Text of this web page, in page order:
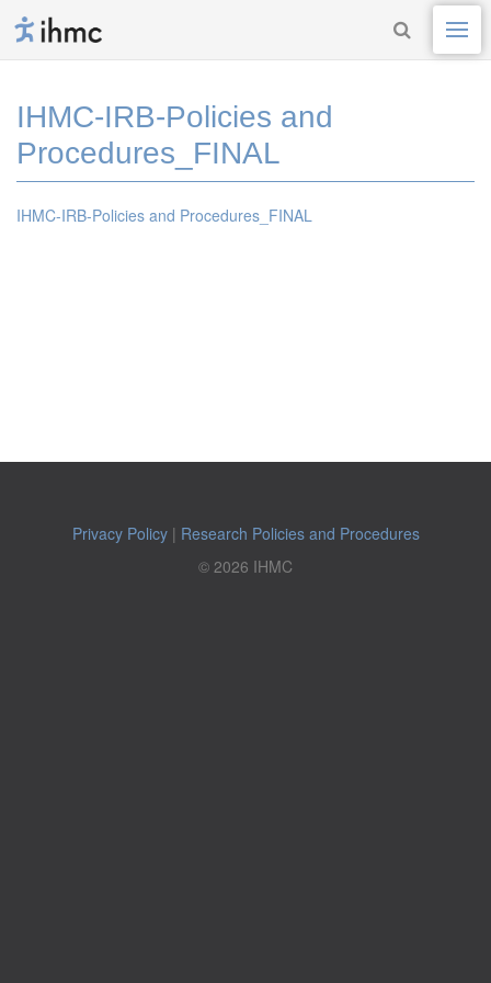
IHMC-IRB-Policies and
Procedures_FINAL
IHMC-IRB-Policies and Procedures_FINAL
Privacy Policy| Research Policies and Procedures
© 2026 IHMC